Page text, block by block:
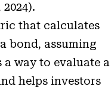
that calculates
bond, assuming
way to evaluate a
helps investors